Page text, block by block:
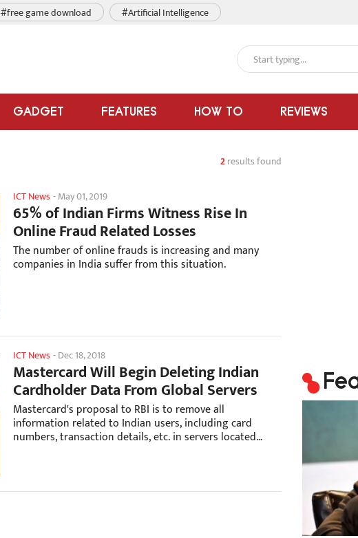
#free game download #Artificial Intelligence
GADGET FEATURES HOW TO REVIEWS
2results found
ICT News-May 01, 2019
65% of Indian Firms Witness Rise In
Online Fraud Related Losses
The number of online frauds is increasing and many
companies in India suffer from this situation.
ICT News-Dec 18, 2018
Mastercard Will Begin Deleting Indian
Cardholder Data From Global Servers
Mastercard's proposal to RBI is to remove all
information related to Indian users, including card
numbers, transaction details, etc. in servers located